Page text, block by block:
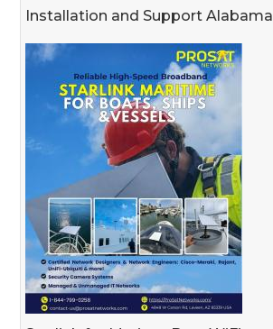
Installation and Support Alabama